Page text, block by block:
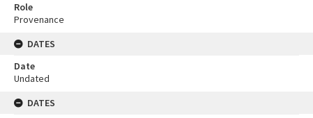
Role
Provenance
DATES
Date
Undated
DATES